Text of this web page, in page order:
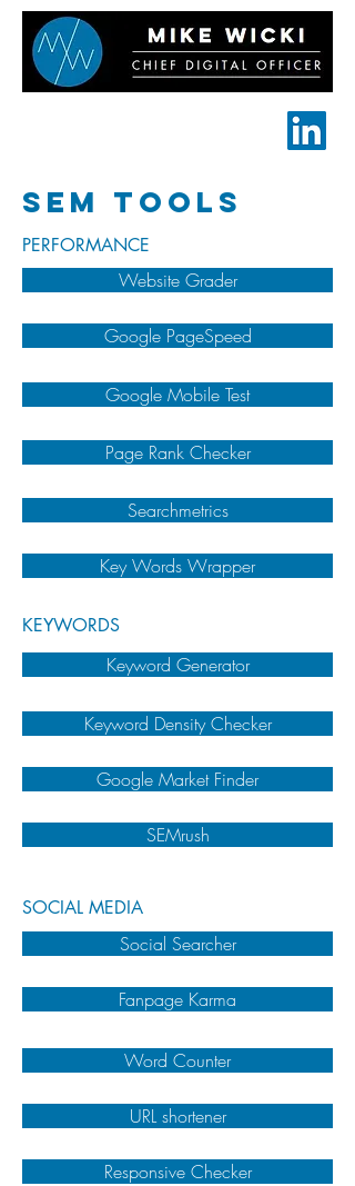
SEM TOOLS
PERFORMANCE
Website Grader
Google PageSpeed
Google Mobile Test
Page Rank Checker
Searchmetrics
Key Words Wrapper
KEYWORDS
Keyword Generator
Keyword Density Checker
Google Market Finder
SEMrush
SOCIAL MEDIA
Social Searcher
Fanpage Karma
Word Counter
URL shortener
Responsive Checker